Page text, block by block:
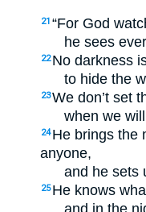
21 “For God
he sees
22 No darkness
to hide the
23We don’t set
when we
24 He brings the
anyone,
and he sets
25 He knows